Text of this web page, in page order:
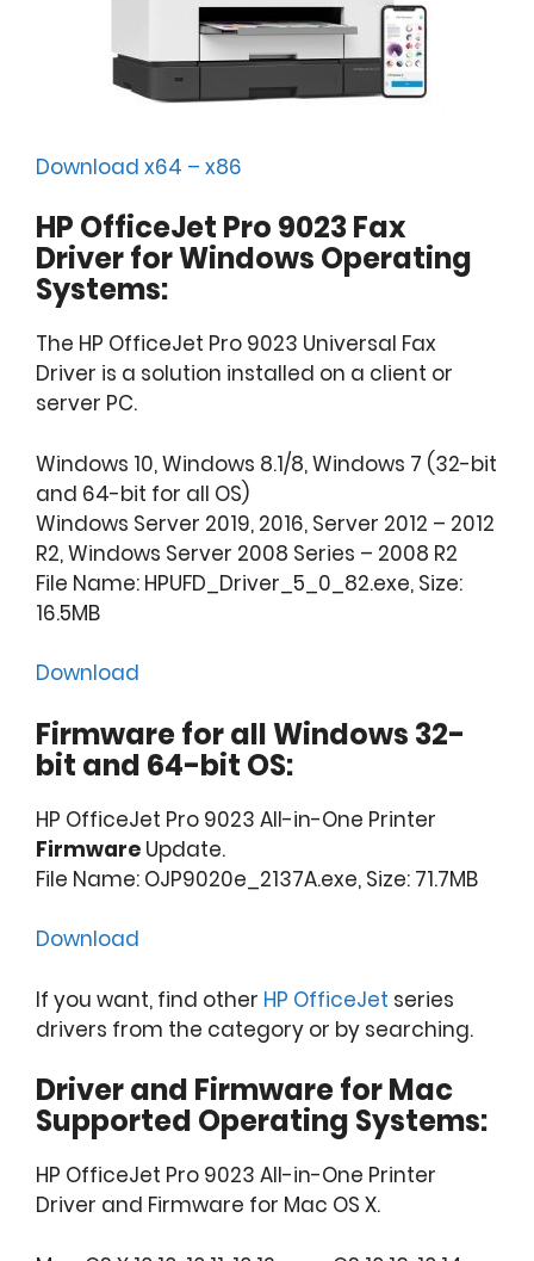
Download x64 – x86
HP OfficeJet Pro 9023 Fax
Driver for Windows Operating
Systems:
The HP OfficeJet Pro 9023 Universal Fax
Driver is a solution installed on a client or
server PC.
Windows 10, Windows 8.1/8, Windows 7 (32-bit
and 64-bit for all OS)
Windows Server 2019, 2016, Server 2012 – 2012
R2, Windows Server 2008 Series – 2008 R2
File Name: HPUFD_Driver_5_0_82.exe, Size:
16.5MB
Download
Firmware for all Windows 32-
bit and 64-bit OS:
HP OfficeJet Pro 9023 All-in-One Printer
Firmware Update.
File Name: OJP9020e_2137A.exe, Size: 71.7MB
Download
If you want, find other HP OfficeJet series
drivers from the category or by searching.
Driver and Firmware for Mac
Supported Operating Systems:
HP OfficeJet Pro 9023 All-in-One Printer
Driver and Firmware for Mac OS X.